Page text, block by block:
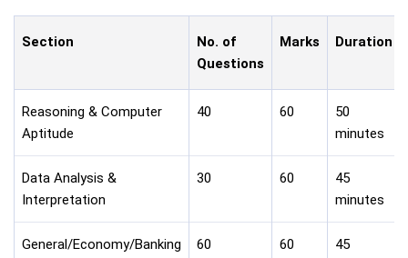
Section
No. of
Questions
Marks Duration
Reasoning & Computer
Aptitude
40 60
50
minutes
Data Analysis &
Interpretation
30 60
45
minutes
General/Economy/Banking
60 60
45